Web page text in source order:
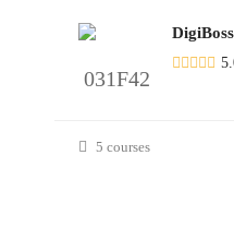
DigiBoss
5 courses